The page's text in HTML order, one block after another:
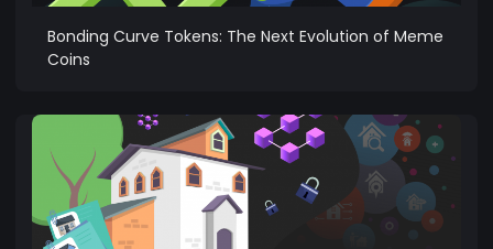
Bonding Curve Tokens: The Next Evolution of Meme
Coins